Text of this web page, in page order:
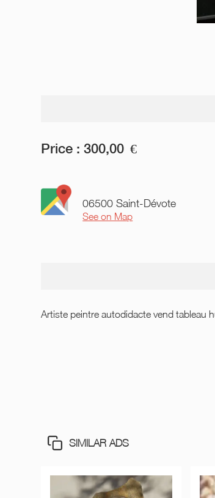
Price : 300,00 €
06500 Saint-Dévote
See on Map
Artiste peintre autodidacte vend tableau
SIMILAR ADS